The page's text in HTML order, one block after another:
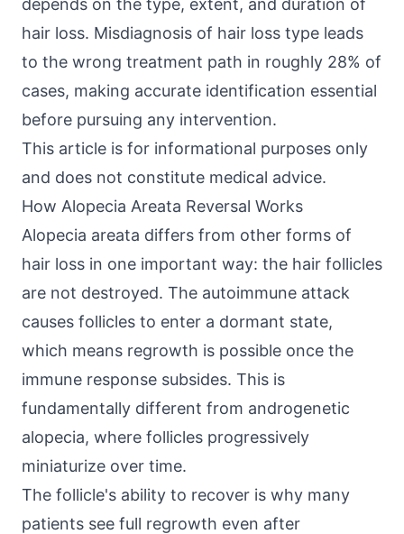
depends on the type, extent, and duration of
hair loss. Misdiagnosis of hair loss type leads
to the wrong treatment path in roughly 28% of
cases, making accurate identification essential
before pursuing any intervention.
This article is for informational purposes only
and does not constitute medical advice.
How Alopecia Areata Reversal Works
Alopecia areata differs from other forms of
hair loss in one important way: the hair follicles
are not destroyed. The autoimmune attack
causes follicles to enter a dormant state,
which means regrowth is possible once the
immune response subsides. This is
fundamentally different from androgenetic
alopecia, where follicles progressively
miniaturize over time.
The follicle's ability to recover is why many
patients see full regrowth even after